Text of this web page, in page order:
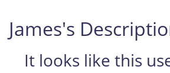
James's
It looks like this